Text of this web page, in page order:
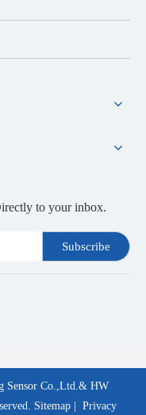
to your inbox.
Subscribe
Sensor Co.,Ltd.& HW
Sitemap | Privacy